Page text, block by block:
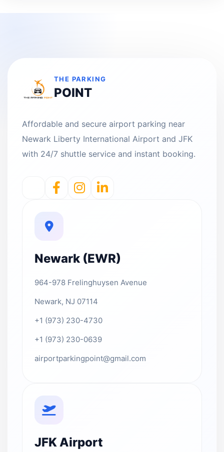
THE PARKING
POINT
Affordable and secure airport parking near
Newark Liberty International Airport and JFK
with 24/7 shuttle service and instant booking.
Newark (EWR)
964-978 Frelinghuysen Avenue
Newark, NJ 07114
+1 (973) 230-4730
+1 (973) 230-0639
airportparkingpoint@gmail.com
JFK Airport